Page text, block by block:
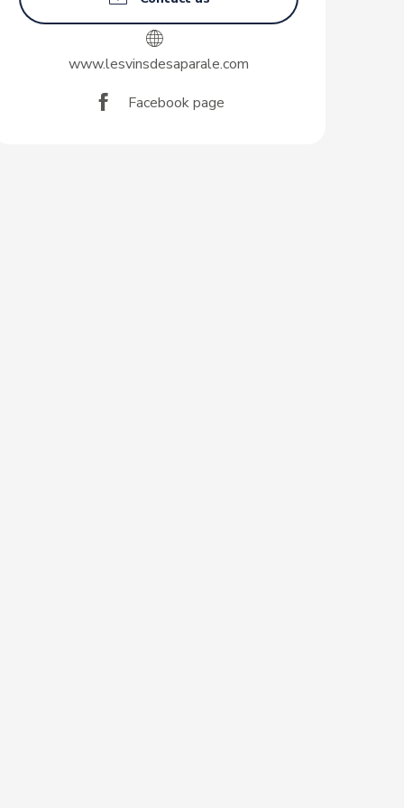
www.lesvinsdesaparale.com
Facebook page